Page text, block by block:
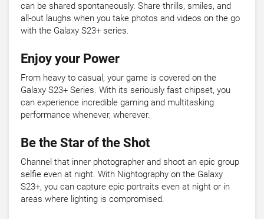
can be shared spontaneously. Share thrills, smiles, and
all-out laughs when you take photos and videos on the go
with the Galaxy S23+ series.
Enjoy your Power
From heavy to casual, your game is covered on the
Galaxy S23+ Series. With its seriously fast chipset, you
can experience incredible gaming and multitasking
performance whenever, wherever.
Be the Star of the Shot
Channel that inner photographer and shoot an epic group
selfie even at night. With Nightography on the Galaxy
S23+, you can capture epic portraits even at night or in
areas where lighting is compromised.